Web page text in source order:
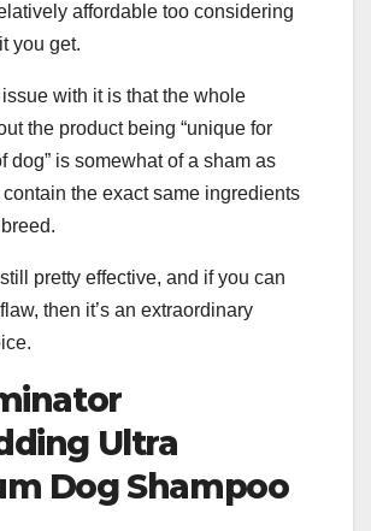
affordable too considering
you get.
with it is that the whole
the product being “unique for
dog” is somewhat of a sham as
contain the exact same ingredients
pretty effective, and if you can
then it’s an extraordinary
Ultra
Dog Shampoo